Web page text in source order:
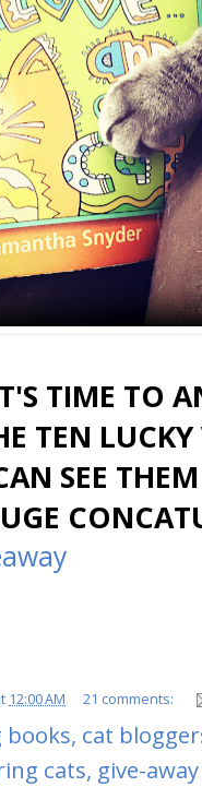
TIME TO
TEN
SEE
12:00 AM 21 comments:
books, cat
cats, give-